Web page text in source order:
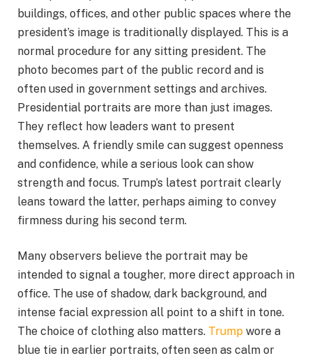
buildings, offices, and other public spaces where the
president’s image is traditionally displayed. This is a
normal procedure for any sitting president. The
photo becomes part of the public record and is
often used in government settings and archives.
Presidential portraits are more than just images.
They reflect how leaders want to present
themselves. A friendly smile can suggest openness
and confidence, while a serious look can show
strength and focus. Trump’s latest portrait clearly
leans toward the latter, perhaps aiming to convey
firmness during his second term.
Many observers believe the portrait may be
intended to signal a tougher, more direct approach in
office. The use of shadow, dark background, and
intense facial expression all point to a shift in tone.
The choice of clothing also matters. Trump wore a
blue tie in earlier portraits, often seen as calm or